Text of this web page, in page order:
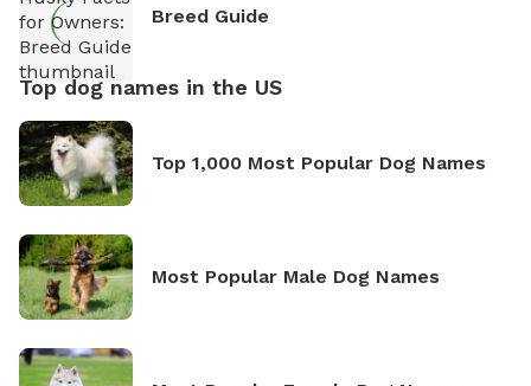
Breed Guide
Top dog names in the US
Top 1,000 Most Popular Dog Names
Most Popular Male Dog Names